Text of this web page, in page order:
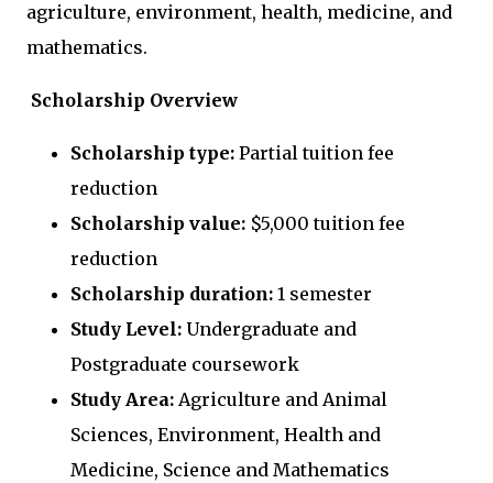
agriculture, environment, health, medicine, and
mathematics.
Scholarship Overview
Scholarship type: Partial tuition fee
reduction
Scholarship value: $5,000 tuition fee
reduction
Scholarship duration: 1 semester
Study Level: Undergraduate and
Postgraduate coursework
Study Area: Agriculture and Animal
Sciences, Environment, Health and
Medicine, Science and Mathematics